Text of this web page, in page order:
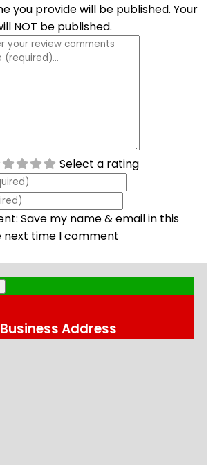
you provide will be published. Your
NOT be published.
Select a rating
Save my name & email in this
time I comment
Business Address